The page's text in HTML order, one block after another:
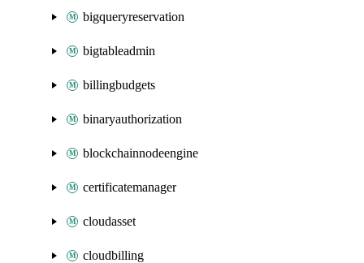
bigqueryreservation
bigtableadmin
billingbudgets
binaryauthorization
blockchainnodeengine
certificatemanager
cloudasset
cloudbilling